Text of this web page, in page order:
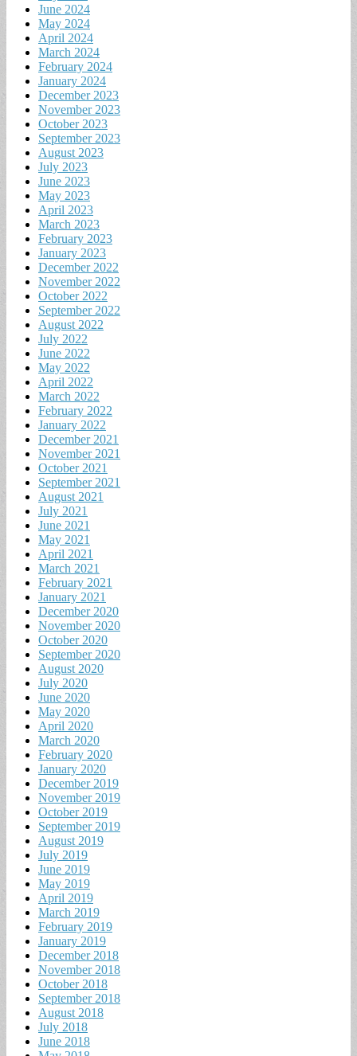
June 2024
May 2024
April 2024
March 2024
February 2024
January 2024
December 2023
November 2023
October 2023
September 2023
August 2023
July 2023
June 2023
May 2023
April 2023
March 2023
February 2023
January 2023
December 2022
November 2022
October 2022
September 2022
August 2022
July 2022
June 2022
May 2022
April 2022
March 2022
February 2022
January 2022
December 2021
November 2021
October 2021
September 2021
August 2021
July 2021
June 2021
May 2021
April 2021
March 2021
February 2021
January 2021
December 2020
November 2020
October 2020
September 2020
August 2020
July 2020
June 2020
May 2020
April 2020
March 2020
February 2020
January 2020
December 2019
November 2019
October 2019
September 2019
August 2019
July 2019
June 2019
May 2019
April 2019
March 2019
February 2019
January 2019
December 2018
November 2018
October 2018
September 2018
August 2018
July 2018
June 2018